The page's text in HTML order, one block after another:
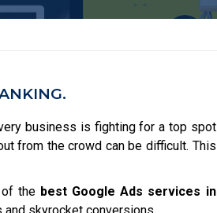
business is fighting for a top spot
from the crowd can be difficult. This
the best Google Ads services in